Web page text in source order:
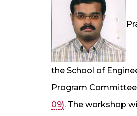
the School of
Program Committee
09). The workshop